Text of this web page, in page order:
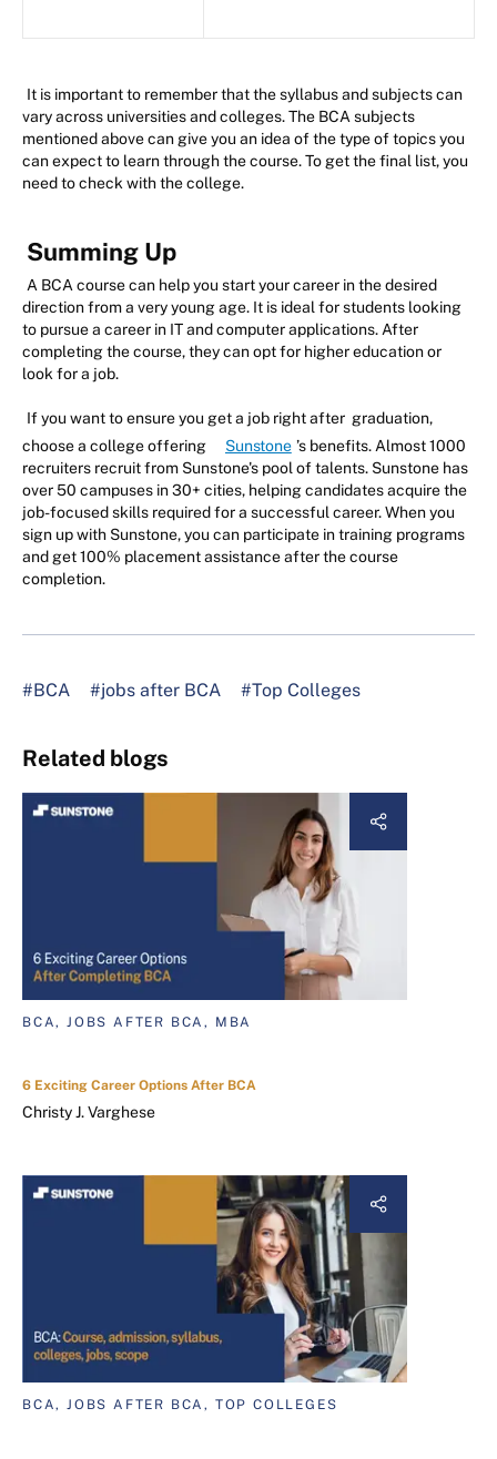
It is important to remember that the syllabus and subjects can
vary across universities and colleges. The BCA subjects
mentioned above can give you an idea of the type of topics you
can expect to learn through the course. To get the final list, you
need to check with the college.
Summing Up
A BCA course can help you start your career in the desired
direction from a very young age. It is ideal for students looking
to pursue a career in IT and computer applications. After
completing the course, they can opt for higher education or
look for a job.
If you want to ensure you get a job right after graduation,
choose a college offering
Sunstone ’s benefits. Almost 1000
recruiters recruit from Sunstone's pool of talents. Sunstone has
over 50 campuses in 30+ cities, helping candidates acquire the
job-focused skills required for a successful career. When you
sign up with Sunstone, you can participate in training programs
and get 100% placement assistance after the course
completion.
#BCA #jobs after BCA #Top Colleges
Related blogs
BCA, JOBS AFTER BCA, MBA
6 Exciting Career Options After BCA
Christy J. Varghese
BCA, JOBS AFTER BCA, TOP COLLEGES